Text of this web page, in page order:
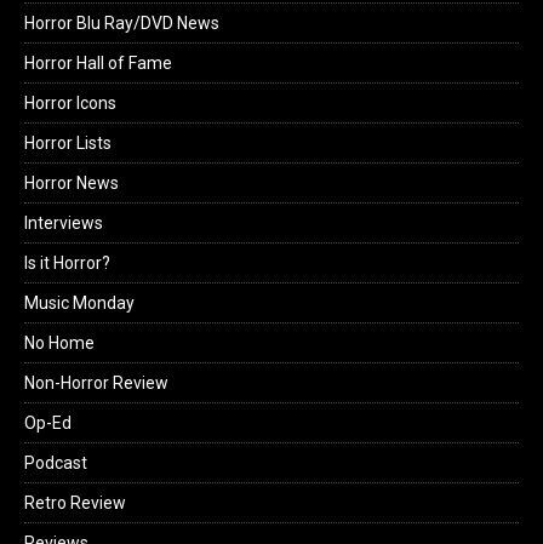
Horror Blu Ray/DVD News
Horror Hall of Fame
Horror Icons
Horror Lists
Horror News
Interviews
Is it Horror?
Music Monday
No Home
Non-Horror Review
Op-Ed
Podcast
Retro Review